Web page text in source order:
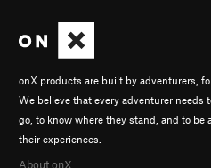
onX products are built by adventurers,
We believe that every adventurer needs
go, to know where they stand, and to be
their experiences.
About onX